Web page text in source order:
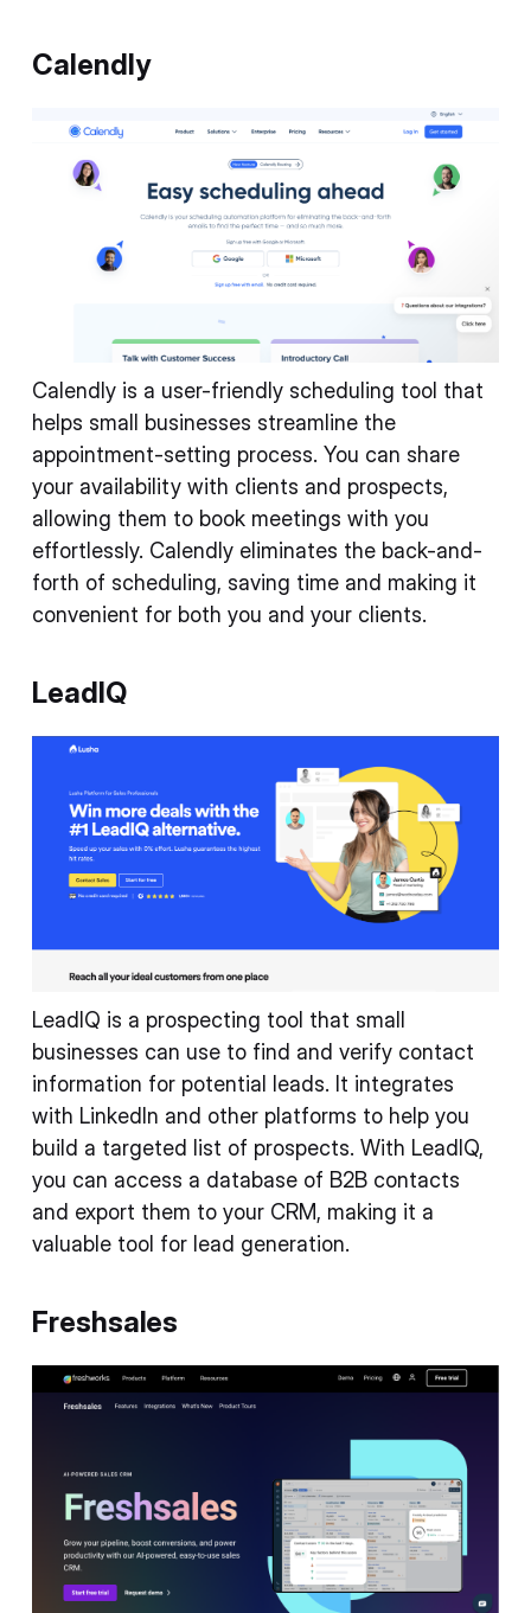
Calendly
Calendly is a user-friendly scheduling tool that
helps small businesses streamline the
appointment-setting process. You can share
your availability with clients and prospects,
allowing them to book meetings with you
effortlessly. Calendly eliminates the back-and-
forth of scheduling, saving time and making it
convenient for both you and your clients.
LeadIQ
LeadIQ is a prospecting tool that small
businesses can use to find and verify contact
information for potential leads. It integrates
with LinkedIn and other platforms to help you
build a targeted list of prospects. With LeadIQ,
you can access a database of B2B contacts
and export them to your CRM, making it a
valuable tool for lead generation.
Freshsales